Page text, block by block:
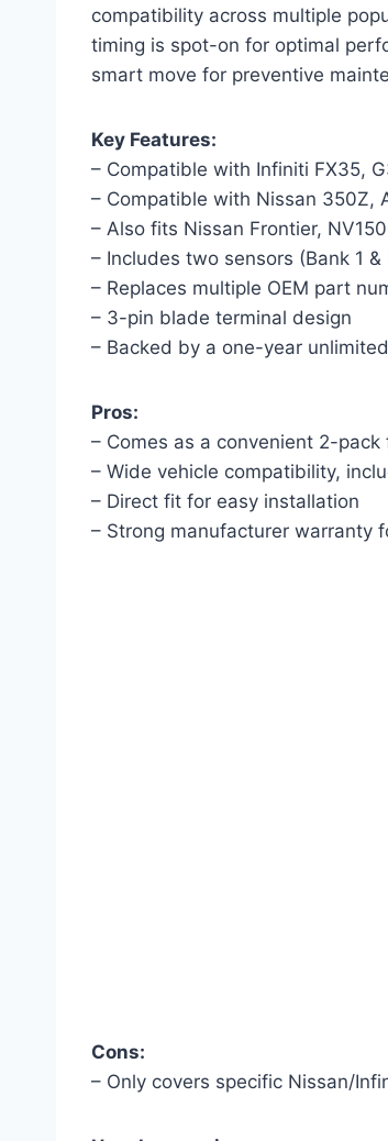
compatibility across multiple
timing is spot-on for optimal
smart move for preventive
Key Features:
– Compatible with Infiniti FX35,
– Compatible with Nissan 350Z,
– Also fits Nissan Frontier,
– Includes two sensors (Bank 1 &
– Replaces multiple OEM part
– 3-pin blade terminal design
– Backed by a one-year
Pros:
– Comes as a convenient 2-
– Wide vehicle compatibility,
– Direct fit for easy installation
– Strong manufacturer warranty
Cons:
– Only covers specific Nissan/